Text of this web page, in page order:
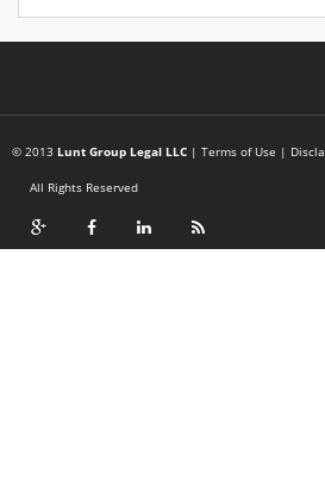
© 2013 Lunt Group Legal LLC | Terms of Use |
All Rights Reserved